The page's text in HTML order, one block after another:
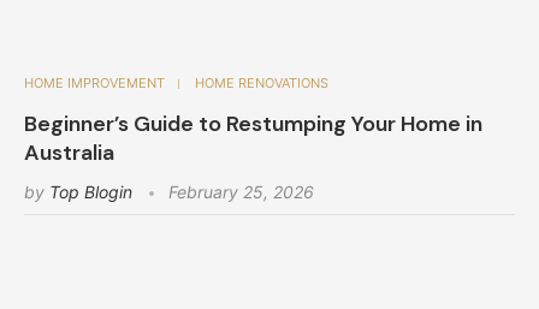
HOME IMPROVEMENT HOME RENOVATIONS
Beginner’s Guide to Restumping Your Home in
Australia
by Top Blogin February 25, 2026